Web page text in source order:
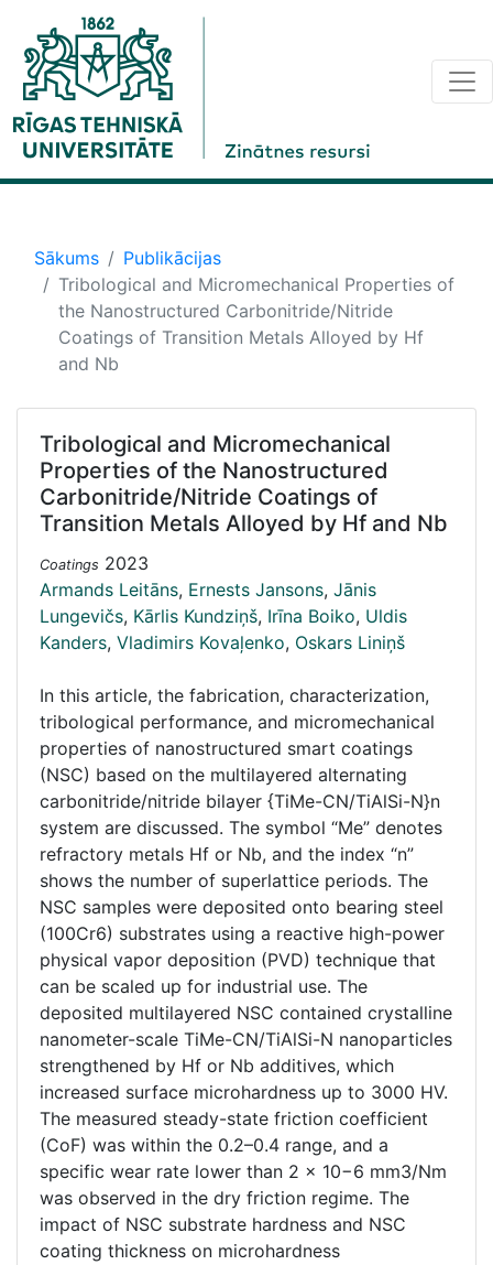
Sākums
Publikācijas
Tribological and Micromechanical Properties of
the Nanostructured Carbonitride/Nitride
Coatings of Transition Metals Alloyed by Hf
and Nb
Tribological and Micromechanical
Properties of the Nanostructured
Carbonitride/Nitride Coatings of
Transition Metals Alloyed by Hf and Nb
Coatings 2023
Armands Leitāns, Ernests Jansons, Jānis
Lungevičs, Kārlis Kundziņš, Irīna Boiko, Uldis
Kanders, Vladimirs Kovaļenko, Oskars Liniņš
In this article, the fabrication, characterization,
tribological performance, and micromechanical
properties of nanostructured smart coatings
(NSC) based on the multilayered alternating
carbonitride/nitride bilayer {TiMe-CN/TiAlSi-N}n
system are discussed. The symbol “Me” denotes
refractory metals Hf or Nb, and the index “n”
shows the number of superlattice periods. The
NSC samples were deposited onto bearing steel
(100Cr6) substrates using a reactive high-power
physical vapor deposition (PVD) technique that
can be scaled up for industrial use. The
deposited multilayered NSC contained crystalline
nanometer-scale TiMe-CN/TiAlSi-N nanoparticles
strengthened by Hf or Nb additives, which
increased surface microhardness up to 3000 HV.
The measured steady-state friction coefficient
(CoF) was within the 0.2–0.4 range, and a
specific wear rate lower than 2 × 10−6 mm3/Nm
was observed in the dry friction regime. The
impact of NSC substrate hardness and NSC
coating thickness on microhardness